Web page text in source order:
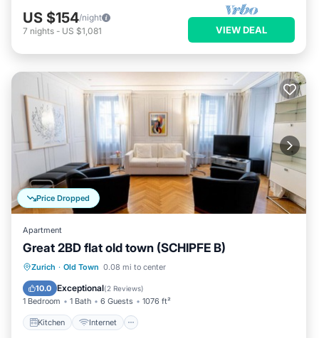
US $154/night
7 nights - US $1,081 VIEW DEAL
Price Dropped
Apartment
Great 2BD flat old town (SCHIPFE B)
Zurich · Old Town 0.08 mi to center
10.0 Exceptional(2 Reviews)
1 Bedroom 1 Bath 6 Guests 1076 ft²
Kitchen Internet
Kitchen Internet
Wheelchair Accessible